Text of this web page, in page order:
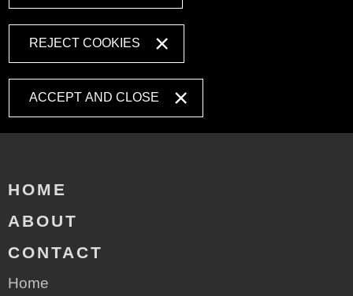
REJECT COOKIES
ACCEPT AND CLOSE
HOME
ABOUT
CONTACT
Home